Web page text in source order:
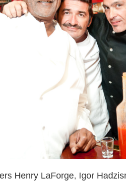
Henry LaForge, Igor